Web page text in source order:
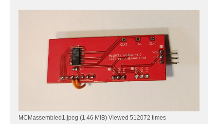
        si5351_set_freq(SYNTH_MS_2, freq3);
    // main loop
	while(1)
	{
		funDigitalWrite( PD6, FUN_HIGH );
        Delay_Ms( 100 );
        funDigitalWrite( PD6, FUN_LOW );
}
MCMassembled1.jpeg (1.46 MiB) Viewed 512072 times